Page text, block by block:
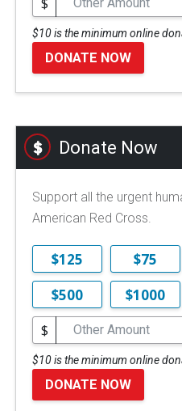
$10 is the minimum online
DONATE NOW
Donate Now
Support all the urgent
American Red Cross.
$125 $75
$500
$1000
$
$10 is the minimum online
DONATE NOW